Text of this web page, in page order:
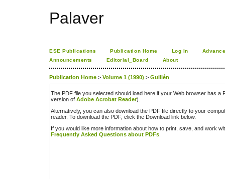
Palaver
ESE Publications Publication Home Log In
Announcements
Editorial_Board About
Publication Home > Volume 1 (1990) > Guillén
The PDF file you selected should load here if your Web browser has a
version of Adobe Acrobat Reader).
Alternatively, you can also download the PDF file directly to your
reader. To download the PDF, click the Download link below.
If you would like more information about how to print, save, and work
Frequently Asked Questions about PDFs